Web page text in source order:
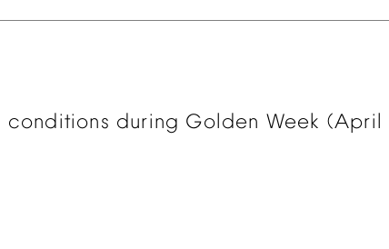
conditions during Golden Week (April